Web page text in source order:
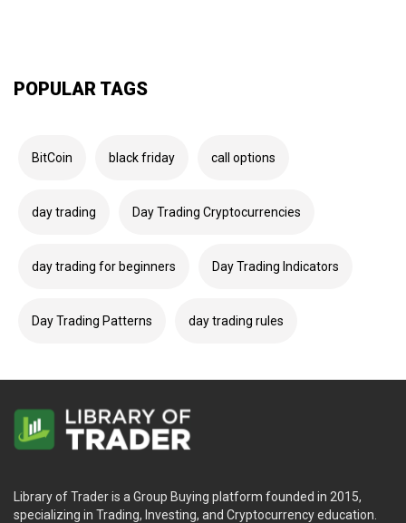
POPULAR TAGS
BitCoin black friday call options
day trading Day Trading Cryptocurrencies
day trading for beginners Day Trading Indicators
Day Trading Patterns day trading rules
Library of Trader is a Group Buying platform founded in 2015,
specializing in Trading, Investing, and Cryptocurrency education.